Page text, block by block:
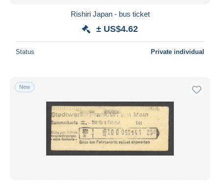
Rishiri Japan - bus ticket
± US$4.62
Status Private individual
New